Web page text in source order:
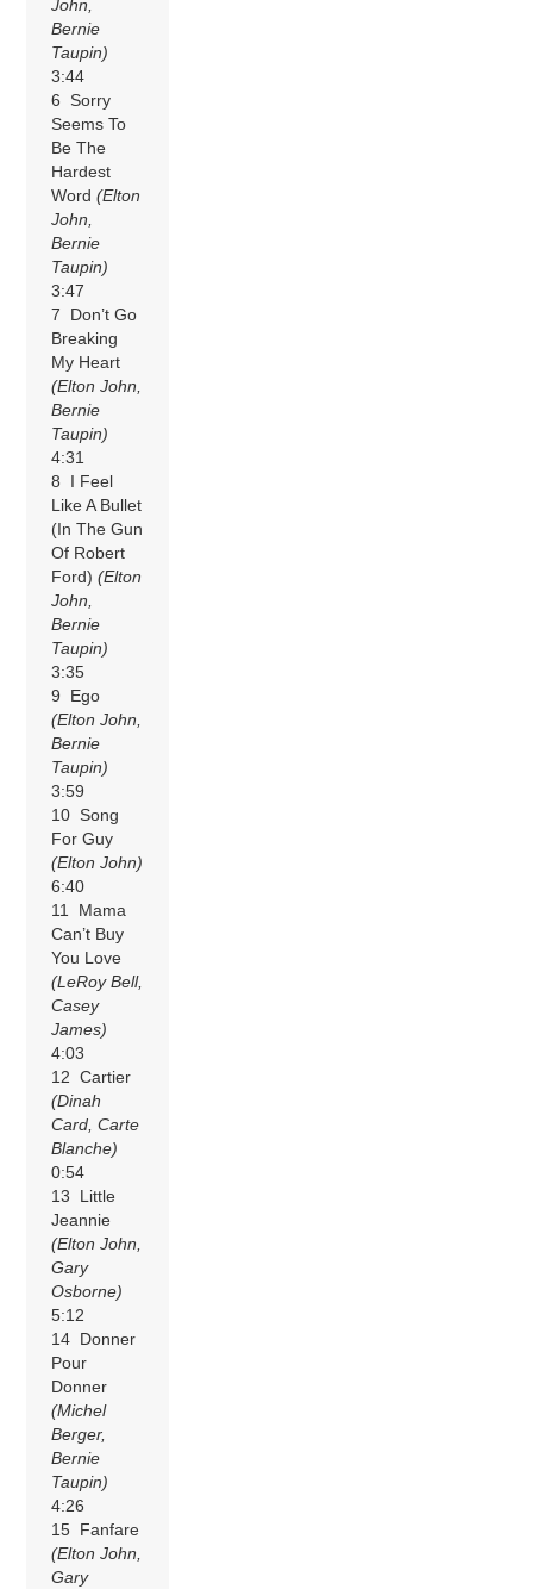
John,
Bernie
Taupin)
3:44
6 Sorry
Seems To
Be The
Hardest
Word(Elton
John,
Bernie
Taupin)
3:47
7 Don’t Go
Breaking
My Heart
(Elton John,
Bernie
Taupin)
4:31
8 I Feel
Like A Bullet
(In The Gun
Of Robert
Ford)(Elton
John,
Bernie
Taupin)
3:35
9 Ego
(Elton John,
Bernie
Taupin)
3:59
10 Song
For Guy
(Elton John)
6:40
11 Mama
Can’t Buy
You Love
(LeRoy Bell,
Casey
James)
4:03
12 Cartier
(Dinah
Card, Carte
Blanche)
0:54
13 Little
Jeannie
(Elton John,
Gary
Osborne)
5:12
14 Donner
Pour
Donner
(Michel
Berger,
Bernie
Taupin)
4:26
15 Fanfare
(Elton John,
Gary